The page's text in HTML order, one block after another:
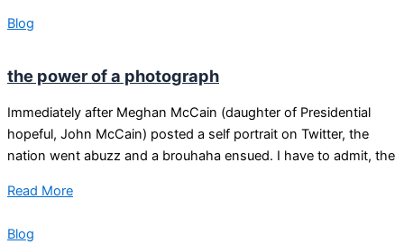
Blog
the power of a photograph
Immediately after Meghan McCain (daughter of Presidential
hopeful, John McCain) posted a self portrait on Twitter, the
nation went abuzz and a brouhaha ensued. I have to admit, the
Read More
Blog